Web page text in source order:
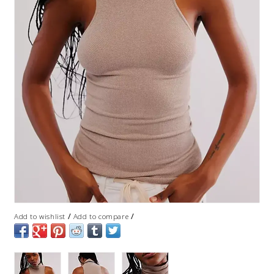
Add to wishlist / Add to compare /